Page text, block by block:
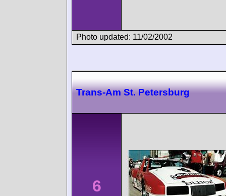
Photo updated: 11/02/2002
Trans-Am St. Petersburg
6